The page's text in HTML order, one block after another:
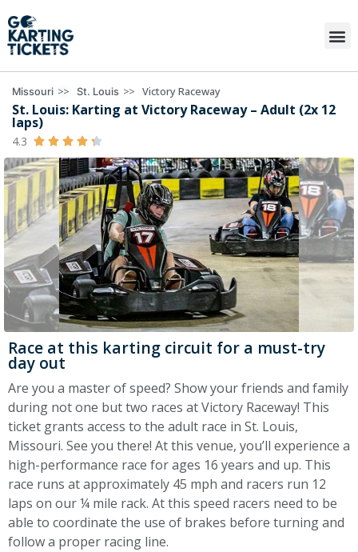
Missouri >> St. Louis >> Victory Raceway
St. Louis: Karting at Victory Raceway – Adult (2x 12
laps)
4.3     
Race at this karting circuit for a must-try
day out
Are you a master of speed? Show your friends and family
during not one but two races at Victory Raceway! This
ticket grants access to the adult race in St. Louis,
Missouri. See you there! At this venue, you’ll experience a
high-performance race for ages 16 years and up. This
race runs at approximately 45 mph and racers run 12
laps on our ¼ mile rack. At this speed racers need to be
able to coordinate the use of brakes before turning and
follow a proper racing line.